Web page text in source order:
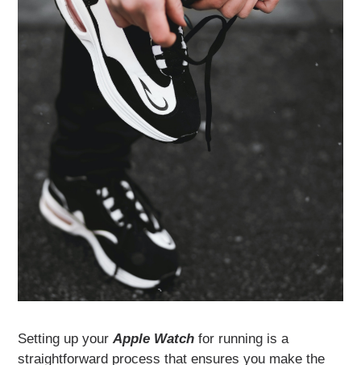
Setting up yourApple Watch for running is a
straightforward process that ensures you make the